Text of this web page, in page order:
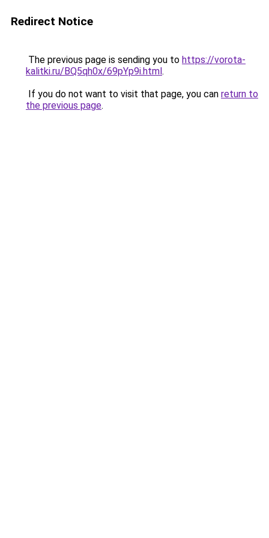
Redirect Notice
The previous page is sending you to https://vorota-
kalitki.ru/BQ5qh0x/69pYp9i.html.
If you do not want to visit that page, you can return to
the previous page.